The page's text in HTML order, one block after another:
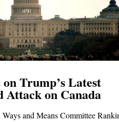
Trump’s Latest
Attack on Canada
and Means Committee